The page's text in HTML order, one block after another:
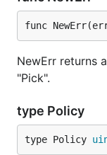
func
NewErr returns
"Pick".
type Policy
type Policy